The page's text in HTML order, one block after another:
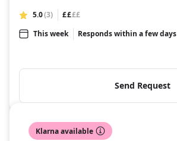
5.0(3) ££££
This week
Responds within a few days
Send Request
Klarna available